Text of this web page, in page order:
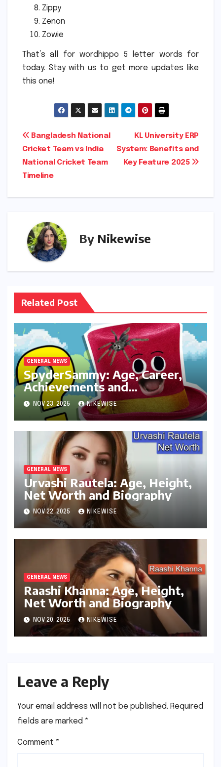
Zippy
Zenon
Zowie
That’s all for wordhippo 5 letter words for
today. Stay with us to get more updates like
this one!
Post
navigation
KL University ERP
System: Benefits and
Key Feature 2025
Bangladesh National
Cricket Team vs India
National Cricket Team
Timeline
By Nikewise
Related Post
GENERAL NEWS
SpyderSammy: Age, Career,
Achievements and
Controversies
NOV 23, 2025 NIKEWISE
GENERAL NEWS
Urvashi Rautela: Age, Height,
Net Worth and Biography
NOV 22, 2025 NIKEWISE
GENERAL NEWS
Raashi Khanna: Age, Height,
Net Worth and Biography
NOV 20, 2025 NIKEWISE
Leave a Reply
Your email address will not be published. Required
fields are marked *
Comment *